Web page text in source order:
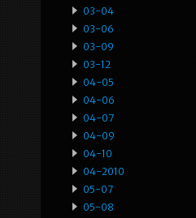
03-04
03-06
03-09
03-12
04-05
04-06
04-07
04-09
04-10
04-2010
05-07
05-08